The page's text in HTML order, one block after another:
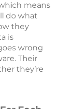
means
do what
they
is
wrong
Their
they’re